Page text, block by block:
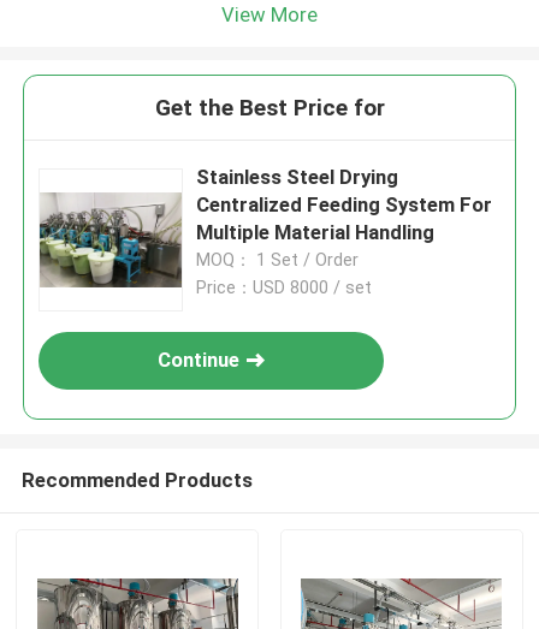
View More
Get the Best Price for
Stainless Steel Drying
Centralized Feeding System For
Multiple Material Handling
MOQ： 1 Set / Order
Price：USD 8000 / set
Continue
Recommended Products